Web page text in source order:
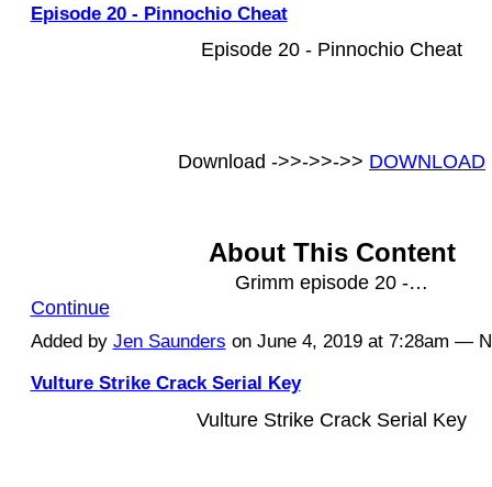
Episode 20 - Pinnochio Cheat
Episode 20 - Pinnochio Cheat
Download ->>->>->> DOWNLOAD
About This Content
Grimm episode 20 -…
Continue
Added by Jen Saunders on June 4, 2019 at 7:28am —
Vulture Strike Crack Serial Key
Vulture Strike Crack Serial Key